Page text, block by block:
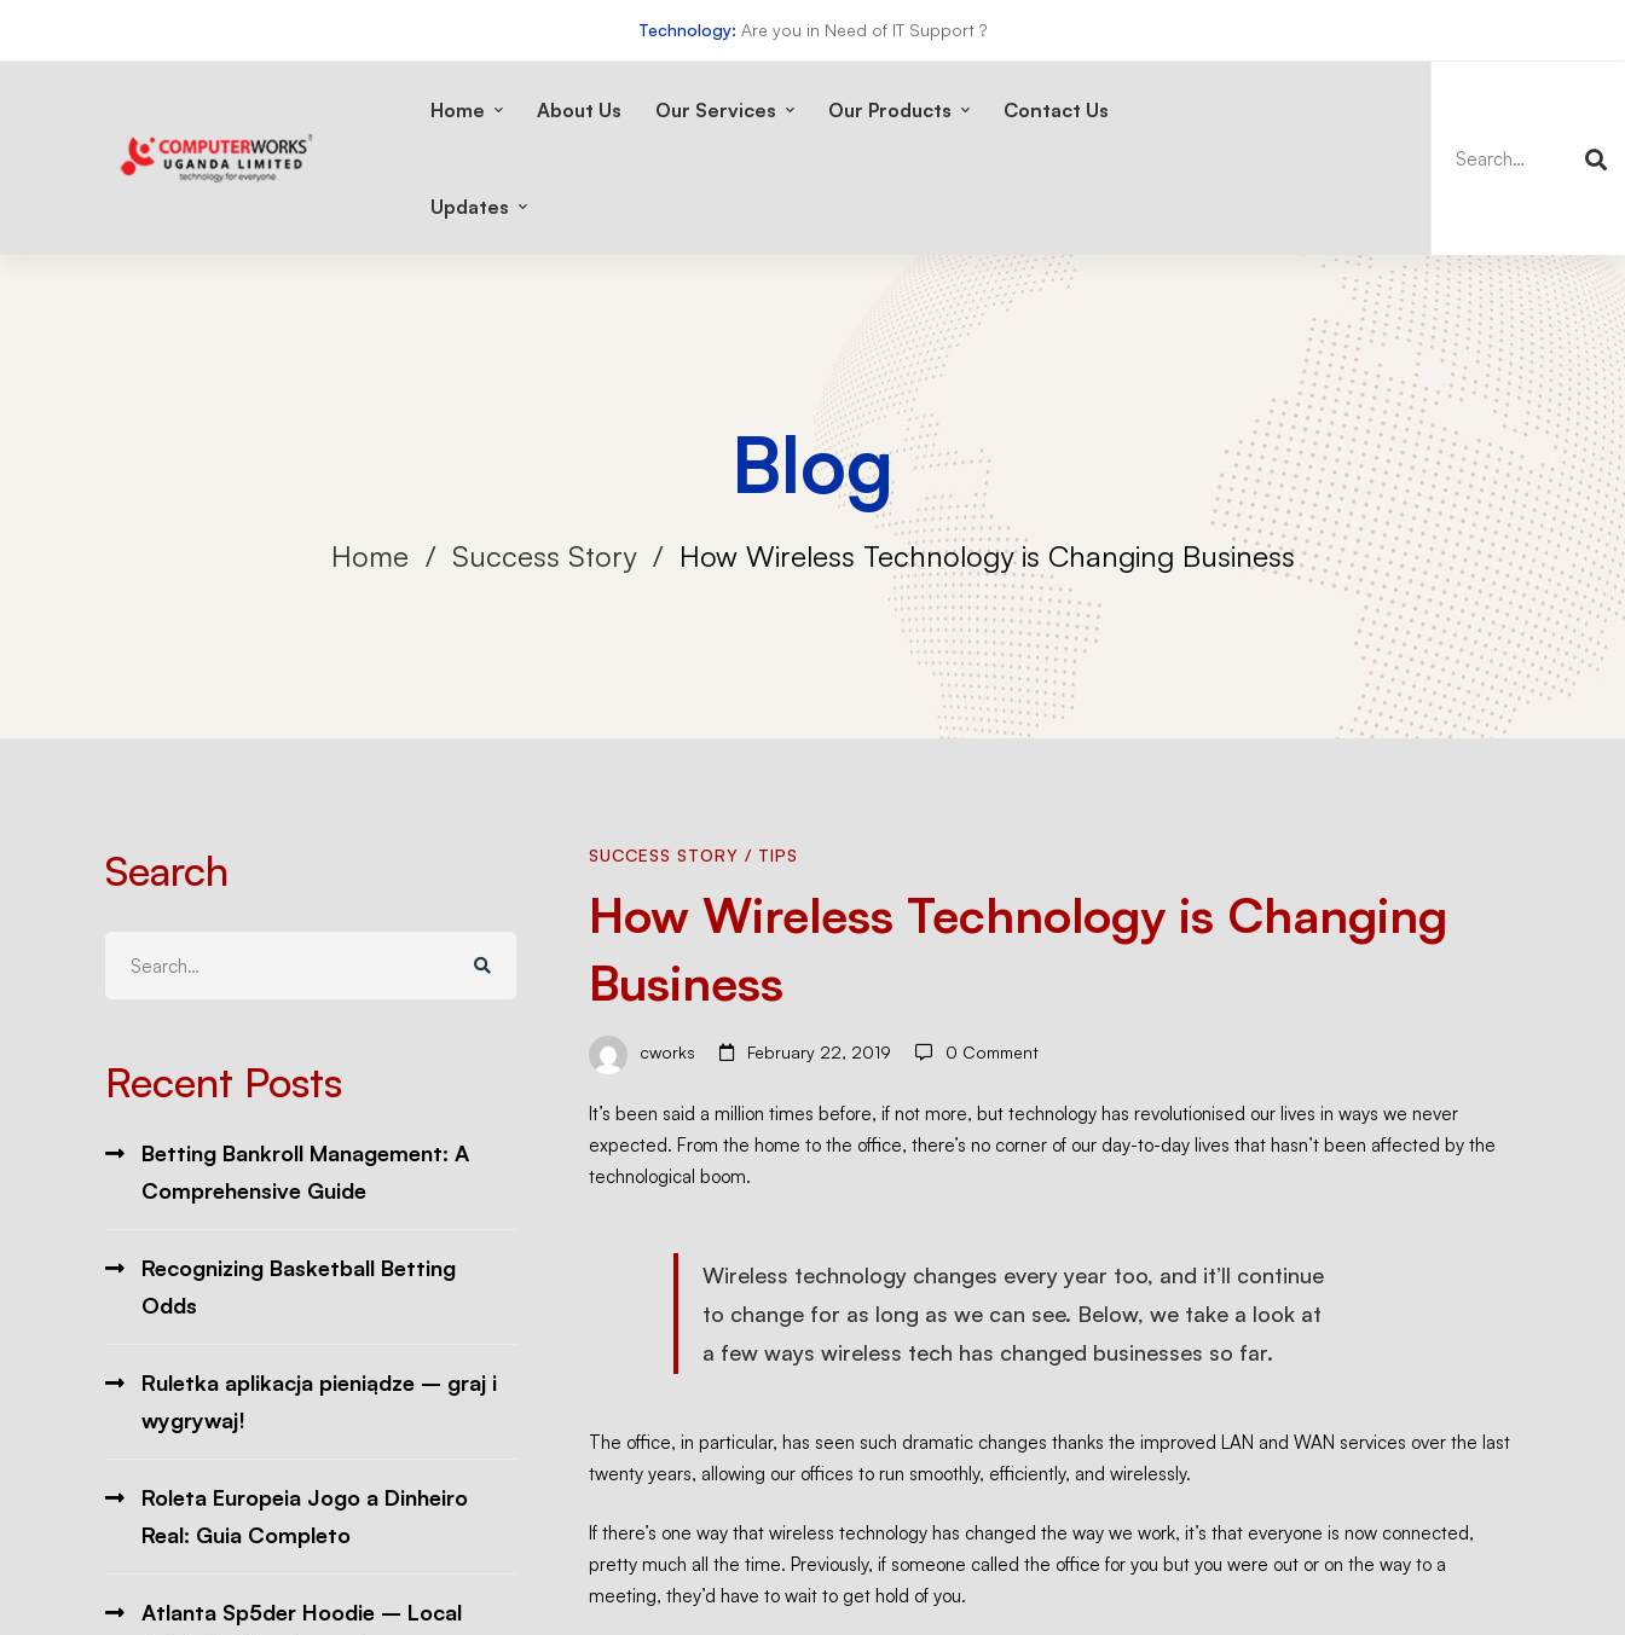
Technology: Are you in Need of IT Support ?
Home About Us Our Services Our Products Contact Us
Updates
Blog
Home Success Story How Wireless Technology is Changing Business
Search
Recent Posts
Betting Bankroll Management: A
Comprehensive Guide
Recognizing Basketball Betting
Odds
Ruletka aplikacja pieniądze – graj i
wygrywaj!
Roleta Europeia Jogo a Dinheiro
Real: Guia Completo
Atlanta Sp5der Hoodie – Local
How
Wireless
Technology
is
Changing
Business
SUCCESS STORY / TIPS
How Wireless Technology is Changing
Business
cworks February 22, 2019 0 Comment
It’s been said a million times before, if not more, but technology has revolutionised our lives in ways we never
expected. From the home to the office, there’s no corner of our day-to-day lives that hasn’t been affected by the
technological boom.
Wireless technology changes every year too, and it’ll continue
to change for as long as we can see. Below, we take a look at
a few ways wireless tech has changed businesses so far.
The office, in particular, has seen such dramatic changes thanks the improved LAN and WAN services over the last
twenty years, allowing our offices to run smoothly, efficiently, and wirelessly.
If there’s one way that wireless technology has changed the way we work, it’s that everyone is now connected,
pretty much all the time. Previously, if someone called the office for you but you were out or on the way to a
meeting, they’d have to wait to get hold of you.